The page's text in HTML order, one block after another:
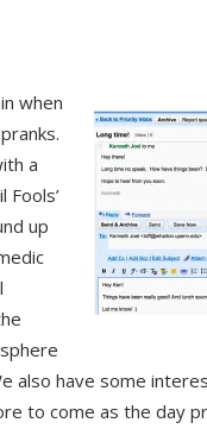
when
a
up
also have some
to come as the day